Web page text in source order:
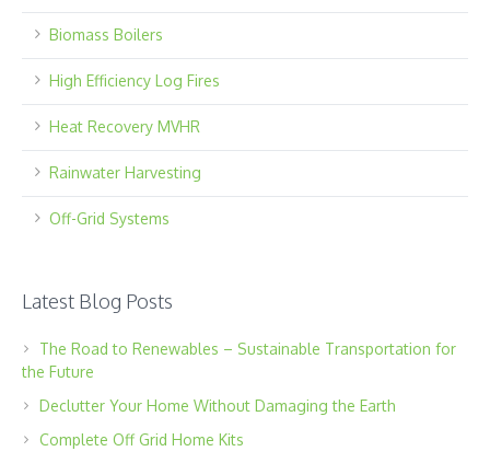
Biomass Boilers
High Efficiency Log Fires
Heat Recovery MVHR
Rainwater Harvesting
Off-Grid Systems
Latest Blog Posts
The Road to Renewables – Sustainable Transportation for
the Future
Declutter Your Home Without Damaging the Earth
Complete Off Grid Home Kits